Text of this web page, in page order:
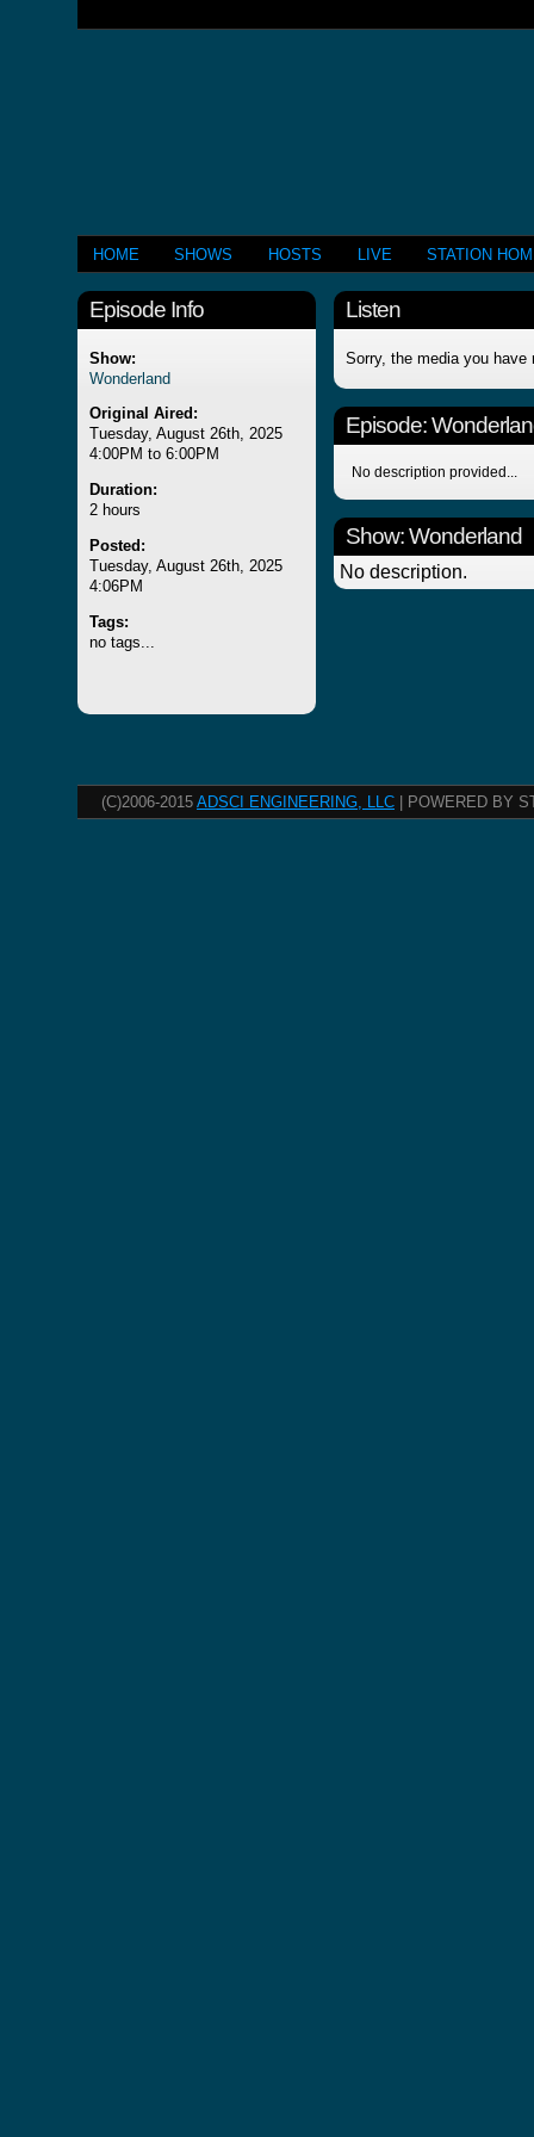
HOME SHOWS HOSTS LIVE STATION
Episode Info
Show:
Wonderland
Original Aired:
Tuesday, August 26th, 2025
4:00PM to 6:00PM
Duration:
2 hours
Posted:
Tuesday, August 26th, 2025
4:06PM
Tags:
no tags...
Listen
Sorry, the media you have
Episode:
No description provided...
Show: Wonderland
No description.
(C)2006-2015 ADSCI ENGINEERING, LLC | POWERED BY